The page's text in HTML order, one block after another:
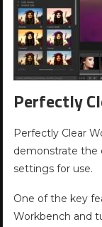
Perfectly
Perfectly Clear
demonstrate the
settings for use.
One of the key
Workbench and